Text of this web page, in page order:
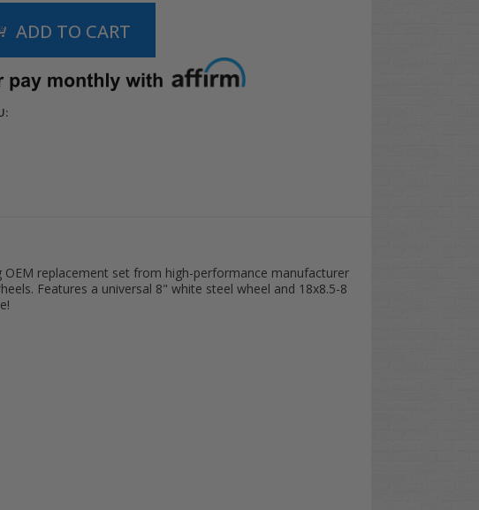
Covers (Set of 4) // [+$78.95]
8" RHOX Vegas Chrome Wheel Covers (Set of 4)
// [+$84.95]
replacement set from high-performance manufacturer
Features a universal 8" white steel wheel and 18x8.5-8